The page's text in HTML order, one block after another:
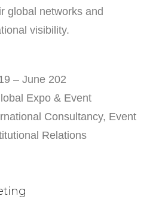
global networks and
visibility.
– June 202
Expo & Event
Consultancy, Event
Relations